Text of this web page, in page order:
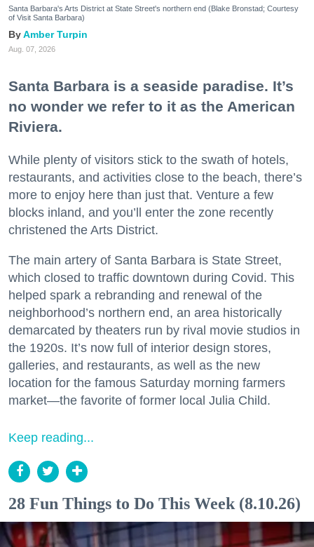
Santa Barbara's Arts District at State Street's northern end (Blake Bronstad; Courtesy
of Visit Santa Barbara)
Amber Turpin
Aug. 07, 2026
Santa Barbara is a seaside paradise. It’s
no wonder we refer to it as the American
Riviera.
While plenty of visitors stick to the swath of hotels,
restaurants, and activities close to the beach, there’s
more to enjoy here than just that. Venture a few
blocks inland, and you’ll enter the zone recently
christened the Arts District.
The main artery of Santa Barbara is State Street,
which closed to traffic downtown during Covid. This
helped spark a rebranding and renewal of the
neighborhood’s northern end, an area historically
demarcated by theaters run by rival movie studios in
the 1920s. It’s now full of interior design stores,
galleries, and restaurants, as well as the new
location for the famous Saturday morning farmers
market—the favorite of former local Julia Child.
Keep reading...
28 Fun Things to Do This Week (8.10.26)